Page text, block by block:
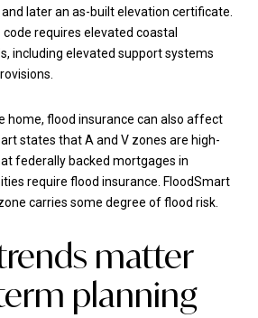
later an as-built elevation certificate.
code requires elevated coastal
including elevated support systems
home, flood insurance can also affect
states that A and V zones are high-
federally backed mortgages in
require flood insurance. FloodSmart
carries some degree of flood risk.
matter
planning